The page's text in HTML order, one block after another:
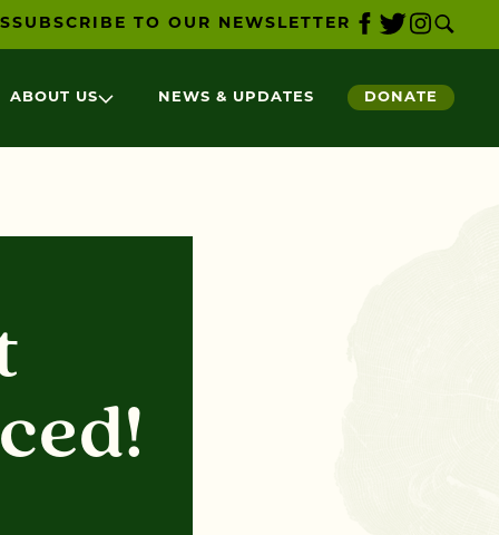
SUBSCRIBE TO OUR NEWSLETTER
ABOUT US NEWS & UPDATES DONATE